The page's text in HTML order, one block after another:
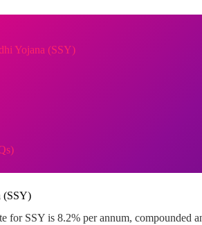
Yojana (SSY)
(SSY)
for SSY is 8.2% per annum, compounded